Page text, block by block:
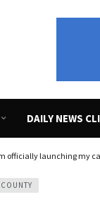
DAILY NEWS
officially launching my